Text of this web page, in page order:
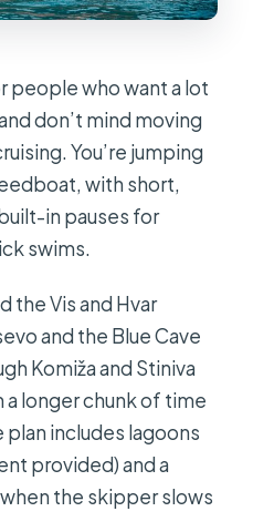
people who want a lot
don’t mind moving
You’re jumping
with short,
in pauses for
swims.
the Vis and Hvar
and the Blue Cave
Komiža and Stiniva
a longer chunk of time
plan includes lagoons
provided) and a
the skipper slows